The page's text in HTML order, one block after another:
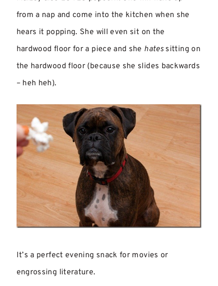
from a nap and come into the kitchen when she
hears it popping. She will even sit on the
hardwood floor for a piece and she hatessitting on
the hardwood floor (because she slides backwards
– heh heh).
It’s a perfect evening snack for movies or
engrossing literature.